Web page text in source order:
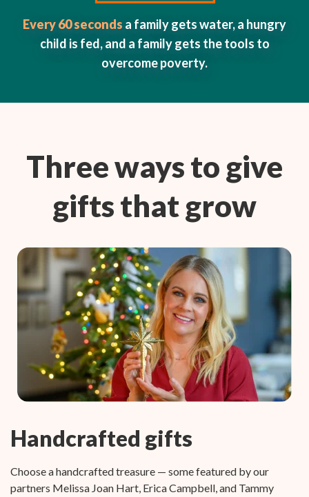
Every 60 seconds a family gets water, a hungry
child is fed, and a family gets the tools to
overcome poverty.
Three ways to give
gifts that grow
Handcrafted gifts
Choose a handcrafted treasure — some featured by our
partners Melissa Joan Hart, Erica Campbell, and Tammy